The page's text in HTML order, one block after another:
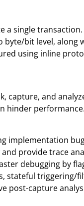
a single transaction.
byte/bit level, along
using inline
capture, and
hinder
implementation
provide trace
debugging by
stateful triggering/
post-capture